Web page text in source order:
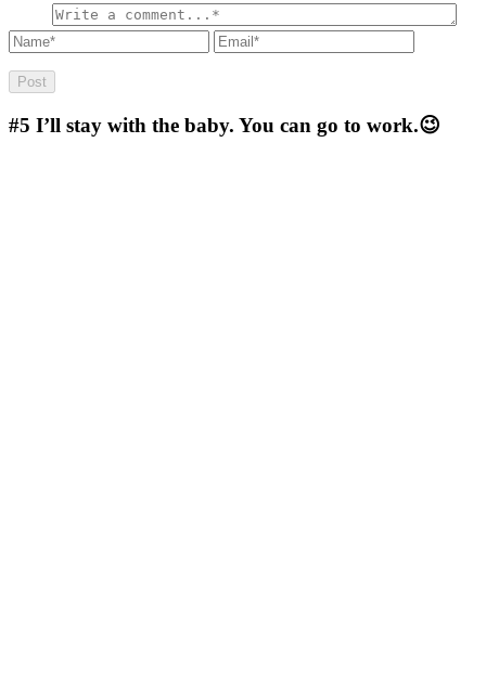
#5 I’ll stay with the baby. You can go to work.😉